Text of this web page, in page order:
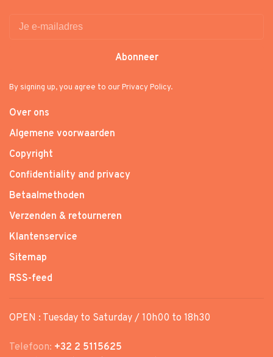
Abonneer
By signing up, you agree to our Privacy Policy.
Over ons
Algemene voorwaarden
Copyright
Confidentiality and privacy
Betaalmethoden
Verzenden & retourneren
Klantenservice
Sitemap
RSS-feed
OPEN : Tuesday to Saturday / 10h00 to 18h30
Telefoon: +32 2 5115625